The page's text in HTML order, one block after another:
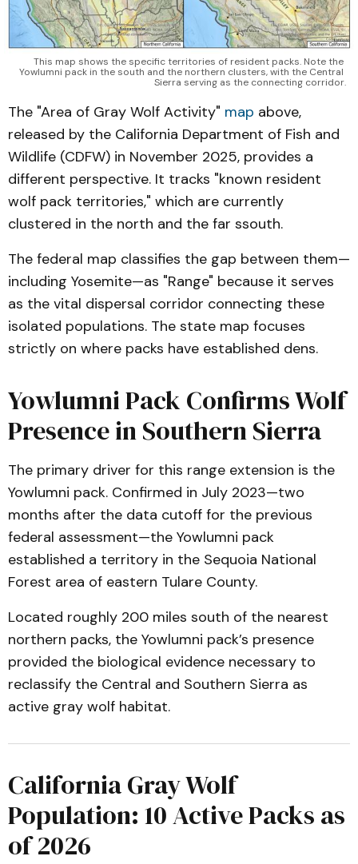
This map shows the specific territories of resident packs. Note the
Yowlumni pack in the south and the northern clusters, with the Central
Sierra serving as the connecting corridor.
The "Area of Gray Wolf Activity" map above,
released by the California Department of Fish and
Wildlife (CDFW) in November 2025, provides a
different perspective. It tracks "known resident
wolf pack territories," which are currently
clustered in the north and the far ssouth.
The federal map classifies the gap between them—
including Yosemite—as "Range" because it serves
as the vital dispersal corridor connecting these
isolated populations. The state map focuses
strictly on where packs have established dens.
Yowlumni Pack Confirms Wolf
Presence in Southern Sierra
The primary driver for this range extension is the
Yowlumni pack. Confirmed in July 2023—two
months after the data cutoff for the previous
federal assessment—the Yowlumni pack
established a territory in the Sequoia National
Forest area of eastern Tulare County.
Located roughly 200 miles south of the nearest
northern packs, the Yowlumni pack’s presence
provided the biological evidence necessary to
reclassify the Central and Southern Sierra as
active gray wolf habitat.
California Gray Wolf
Population: 10 Active Packs as
of 2026